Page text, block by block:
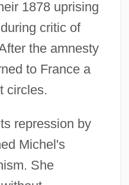
1878 uprising
critic of
the amnesty
to France a
circles.
repression by
Michel's
She